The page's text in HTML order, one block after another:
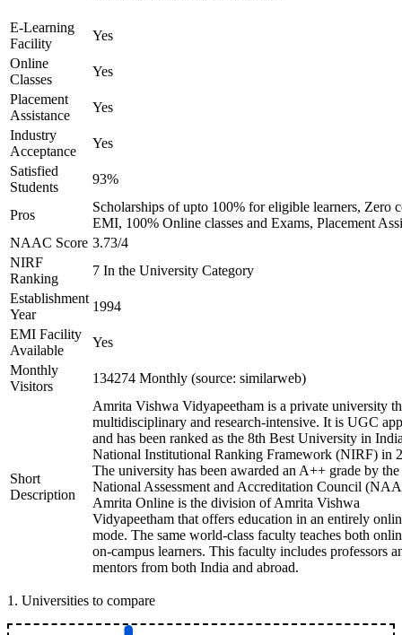
E-Learning
Facility
Yes
Online
Classes
Yes
Placement
Assistance
Yes
Industry
Acceptance
Yes
Satisfied
Students
93%
Pros
Scholarships of upto 100% for eligible learners, Zero
EMI, 100% Online classes and Exams, Placement
NAAC Score 3.73/4
NIRF
Ranking
7 In the University Category
Establishment
Year
1994
EMI Facility
Available
Yes
Monthly
Visitors
134274 Monthly (source: similarweb)
Short
Description
Amrita Vishwa Vidyapeetham is a private university
multidisciplinary and research-intensive. It is UGC
and has been ranked as the 8th Best University in
National Institutional Ranking Framework (NIRF) in
The university has been awarded an A++ grade by the
National Assessment and Accreditation Council
Amrita Online is the division of Amrita Vishwa
Vidyapeetham that offers education in an entirely
mode. The same world-class faculty teaches both
on-campus learners. This faculty includes professors
mentors from both India and abroad.
1 . Universities to compare